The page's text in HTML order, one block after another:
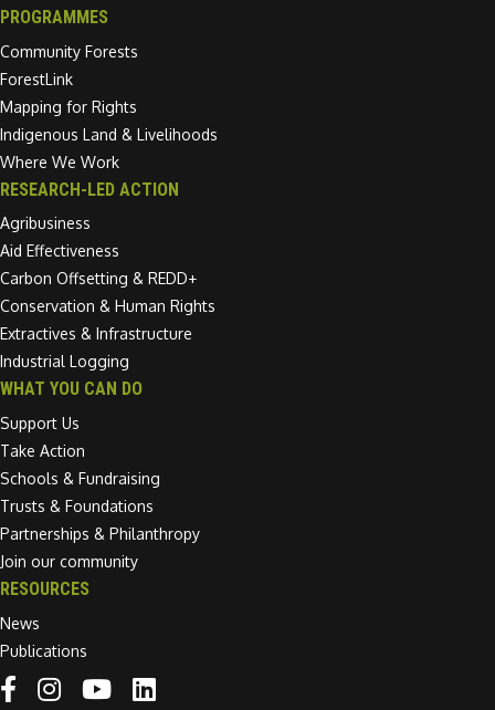
PROGRAMMES
Community Forests
ForestLink
Mapping for Rights
Indigenous Land & Livelihoods
Where We Work
RESEARCH-LED ACTION
Agribusiness
Aid Effectiveness
Carbon Offsetting & REDD+
Conservation & Human Rights
Extractives & Infrastructure
Industrial Logging
WHAT YOU CAN DO
Support Us
Take Action
Schools & Fundraising
Trusts & Foundations
Partnerships & Philanthropy
Join our community
RESOURCES
News
Publications
Linkedin link